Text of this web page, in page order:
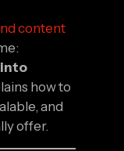
content
how to
and
offer.